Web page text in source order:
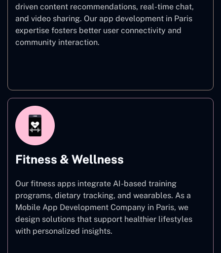
driven content recommendations, real-time chat,
and video sharing. Our app development in Paris
expertise fosters better user connectivity and
community interaction.
Fitness & Wellness
Our fitness apps integrate AI-based training
programs, dietary tracking, and wearables. As a
Mobile App Development Company in Paris, we
design solutions that support healthier lifestyles
with personalized insights.